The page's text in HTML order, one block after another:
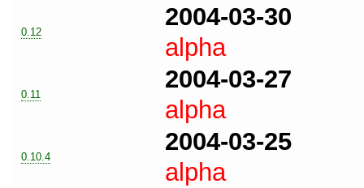
0.12
2004-03-30
alpha
0.11
2004-03-27
alpha
0.10.4
2004-03-25
alpha